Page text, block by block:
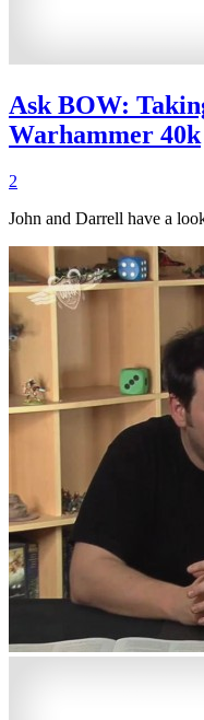
Ask BOW:
Warhammer 40k
2
John and Darrell have a